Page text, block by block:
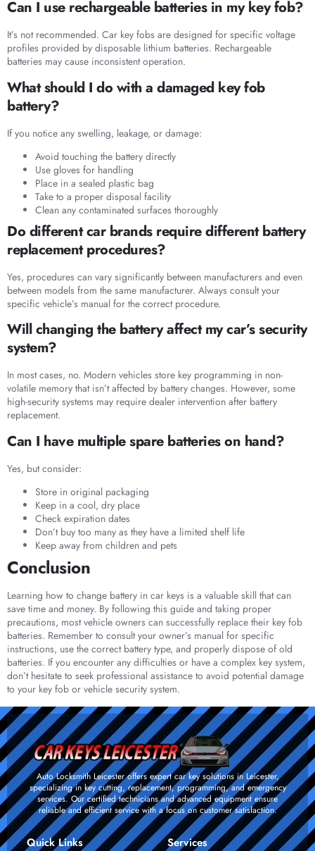
Can I use rechargeable batteries in my key fob?
It’s not recommended. Car key fobs are designed for specific voltage
profiles provided by disposable lithium batteries. Rechargeable
batteries may cause inconsistent operation.
What should I do with a damaged key fob
battery?
If you notice any swelling, leakage, or damage:
Avoid touching the battery directly
Use gloves for handling
Place in a sealed plastic bag
Take to a proper disposal facility
Clean any contaminated surfaces thoroughly
Do different car brands require different battery
replacement procedures?
Yes, procedures can vary significantly between manufacturers and even
between models from the same manufacturer. Always consult your
specific vehicle’s manual for the correct procedure.
Will changing the battery affect my car’s security
system?
In most cases, no. Modern vehicles store key programming in non-
volatile memory that isn’t affected by battery changes. However, some
high-security systems may require dealer intervention after battery
replacement.
Can I have multiple spare batteries on hand?
Yes, but consider:
Store in original packaging
Keep in a cool, dry place
Check expiration dates
Don’t buy too many as they have a limited shelf life
Keep away from children and pets
Conclusion
Learning how to change battery in car keys is a valuable skill that can
save time and money. By following this guide and taking proper
precautions, most vehicle owners can successfully replace their key fob
batteries. Remember to consult your owner’s manual for specific
instructions, use the correct battery type, and properly dispose of old
batteries. If you encounter any difficulties or have a complex key system,
don’t hesitate to seek professional assistance to avoid potential damage
to your key fob or vehicle security system.
Auto Locksmith Leicester offers expert car key solutions in Leicester,
specializing in key cutting, replacement, programming, and emergency
services. Our certified technicians and advanced equipment ensure
reliable and efficient service with a focus on customer satisfaction.
Quick Links Services